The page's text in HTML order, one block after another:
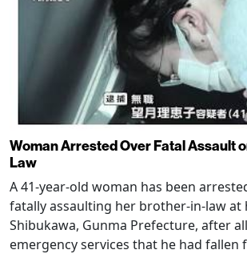
Woman Arrested Over Fatal Assault
Law
A 41-year-old woman has been
fatally assaulting her brother-in-law at
Shibukawa, Gunma Prefecture, after
emergency services that he had fallen